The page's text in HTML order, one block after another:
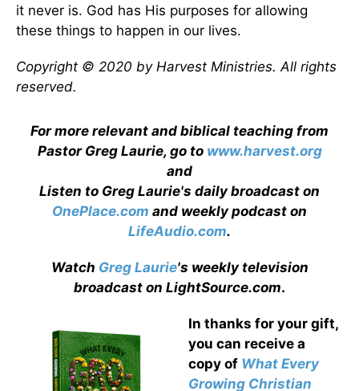
it never is. God has His purposes for allowing
these things to happen in our lives.
Copyright © 2020 by Harvest Ministries. All rights
reserved.
For more relevant and biblical teaching from
Pastor Greg Laurie, go to www.harvest.org
and
Listen to Greg Laurie's daily broadcast on
OnePlace.com and weekly podcast on
LifeAudio.com.
Watch Greg Laurie's weekly television
broadcast on LightSource.com.
In thanks for your gift,
you can receive a
copy of What Every
Growing Christian